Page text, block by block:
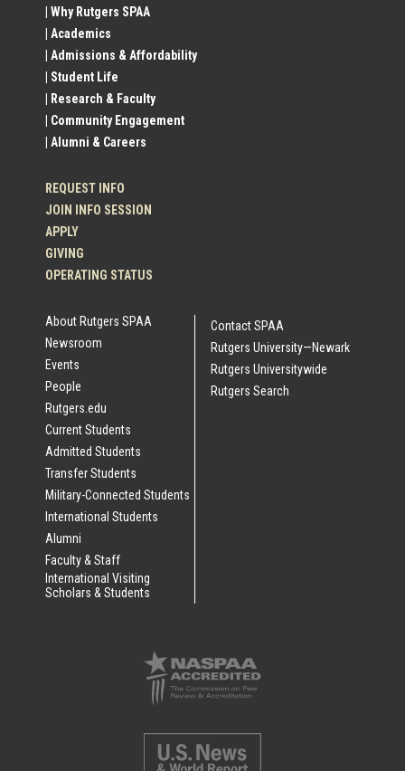
Social
Profile
Links
| Why Rutgers SPAA
| Academics
| Admissions & Affordability
| Student Life
| Research & Faculty
| Community Engagement
| Alumni & Careers
REQUEST INFO
JOIN INFO SESSION
APPLY
GIVING
OPERATING STATUS
About Rutgers SPAA
Newsroom
Events
People
Rutgers.edu
Current Students
Admitted Students
Transfer Students
Military-Connected Students
International Students
Alumni
Faculty & Staff
International Visiting
Scholars & Students
Contact SPAA
Rutgers University—Newark
Rutgers Universitywide
Rutgers Search